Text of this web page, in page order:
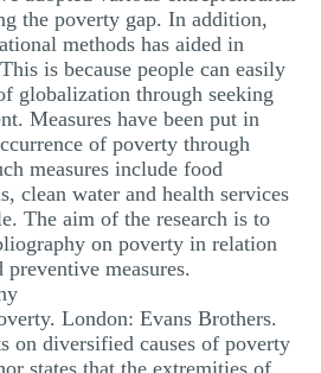
the poverty gap. In addition,
methods has aided in
is because people can easily
globalization through seeking
Measures have been put in
of poverty through
measures include food
clean water and health services
The aim of the research is to
on poverty in relation
preventive measures.
London: Evans Brothers.
on diversified causes of poverty
states that the extremities of